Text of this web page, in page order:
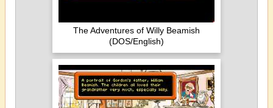
The Adventures of Willy Beamish
(DOS/English)